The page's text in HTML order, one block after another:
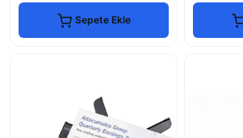
Sepete Ekle